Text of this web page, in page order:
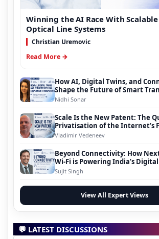
Winning the AI Race With
Optical Line Systems
Christian Uremovic
Read More →
How AI, Digital Twins, and
Shape the Future of Smart
Nidhi Sonar
Scale Is the New Patent: The
Privatisation of the Internet’s
Vladimir Vedeneev
Beyond Connectivity: How
Wi-Fi is Powering India’s
Evolution
Sujit Singh
View All Expert Views
💬 LATEST DISCUSSIONS